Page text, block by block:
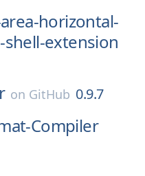
horizontal-
extension
on GitHub 0.9.7
Compiler